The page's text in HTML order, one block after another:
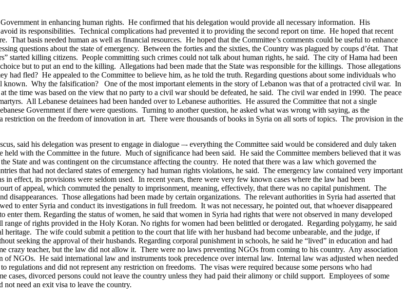
in enhancing human rights. He confirmed that his delegation would provide all necessary information. His
its responsibilities. Technical complications had prevented it to providing the second report on time. He hoped that recent
basis needed human as well as financial resources. He hoped that the Committee’s comments could be useful to enhance
questions about the state of emergency. Between the forties and the sixties, the Country was plagued by coups d’état. That
started killing citizens. People committing such crimes could not talk about human rights, he said. The city of Hama had been
but to put an end to the killing. Allegations had been made that the State was responsible for the killings. Those allegations
had fled? He appealed to the Committee to believe him, as he told the truth. Regarding questions about some individuals who
known. Why the falsification?
One of the most important elements in the story of Lebanon was that of a protracted civil war. In
the time was based on the view that no party to a civil war should be defeated, he said. The civil war ended in 1990. The peace
All Lebanese detainees had been handed over to Lebanese authorities. He assured the Committee that not a single
Government if there were questions. Turning to another question, he asked what was wrong with saying, as the
on the freedom of innovation in art. There were thousands of books in Syria on all sorts of topics. The provision in the
said his delegation was present to engage in dialogue –- everything the Committee said would be considered and duly taken
with the Committee in the future. Much of significance had been said. He said the Committee members believed that it was
State and was contingent on the circumstance affecting the country. He noted that there was a law which governed the
that had not declared states of emergency had human rights violations, he said. The emergency law contained very important
effect, its provisions were seldom used. In recent years, there were very few known cases where the law had been
of appeal, which commuted the penalty to imprisonment, meaning, effectively, that there was no capital punishment. The
disappearances. Those allegations had been made by certain organizations. The relevant authorities in Syria had asserted that
to enter Syria and conduct its investigations in full freedom. It was not necessary, he pointed out, that whoever disappeared
enter them. Regarding the status of women, he said that women in Syria had rights that were not observed in many developed
of rights provided in the Holy Koran. No rights for women had been belittled or derogated. Regarding polygamy, he said
The wife could submit a petition to the court that life with her husband had become unbearable, and the judge, if
seeking the approval of their husbands. Regarding corporal punishment in schools, he said he “lived” in education and had
crazy teacher, but the law did not allow it. There were no laws preventing NGOs from coming to his country. Any association
of NGOs. He said international law and instruments took precedence over internal law. Internal law was adjusted when needed
regulations and did not represent any restriction on freedoms. The visas were required because some persons who had
cases, divorced persons could not leave the country unless they had paid their alimony or child support. Employees of some
need an exit visa to leave the country.